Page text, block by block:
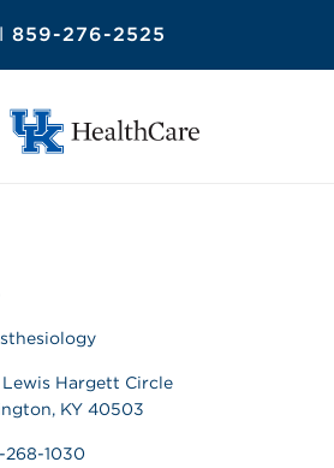
859-276-2525
Hargett Circle
KY 40503
268-1030